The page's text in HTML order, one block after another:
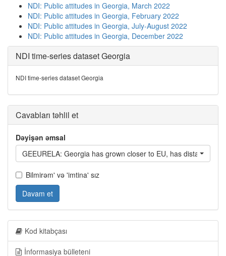
NDI: Public attitudes in Georgia, March 2022
NDI: Public attitudes in Georgia, February 2022
NDI: Public attitudes in Georgia, July-August 2022
NDI: Public attitudes in Georgia, December 2022
NDI time-series dataset Georgia
NDI time-series dataset Georgia
Cavabları təhlil et
Dəyişən əmsal
GEEURELA: Georgia has grown closer to EU, has distanced
Bilmirəm' və 'imtina' sız
Davam et
Kod kitabçası
İnformasiya bülleteni